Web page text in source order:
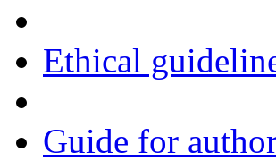
Ethical
Guide for